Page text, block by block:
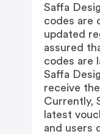
Saffa
codes are
updated
assured
codes are
Saffa
receive
Currently,
latest
and users